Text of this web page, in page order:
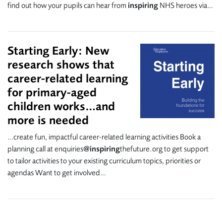
find out how your pupils can hear from inspiring NHS heroes via…
Starting Early: New
research shows that
career-related learning
for primary-aged
children works…and
more is needed
…create fun, impactful career-related learning activities Book a
planning call at enquiries@inspiringthefuture.org to get support
to tailor activities to your existing curriculum topics, priorities or
agendas Want to get involved…